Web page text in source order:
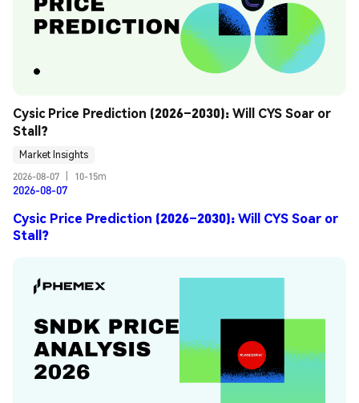
Cysic Price Prediction (2026–2030): Will CYS Soar or
Stall?
Market Insights
2026-08-07
10-15m
2026-08-07
Cysic Price Prediction (2026–2030): Will CYS Soar or
Stall?